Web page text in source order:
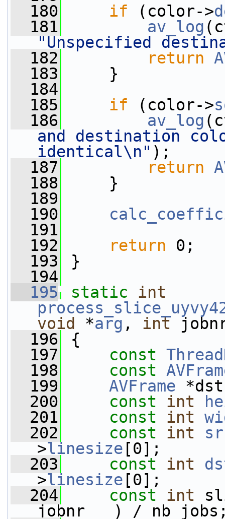
  180
if (color->
  181
av_log
"Unspecified
  182
return
  183
}
  184
  185
if (color->
  186
av_log
and destination
identical\n" );
  187
return
  188
}
  189
  190
  191
  192
return 0;
  193
}
  194
  195
static
int
void
*arg , int
  196
{
  197
const
  198
const
  199
AVFrame
  200
const int
  201
const int
  202
const int
>linesize [0];
  203
const int
>linesize [0];
  204
const int
jobnr   ) /